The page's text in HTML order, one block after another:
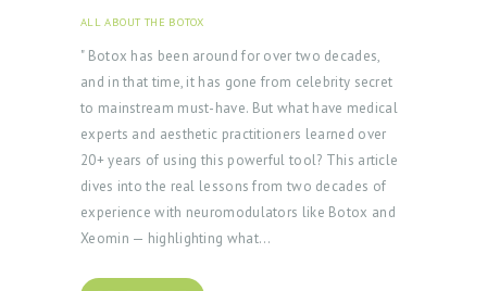
ALL ABOUT THE BOTOX
" Botox has been around for over two decades,
and in that time, it has gone from celebrity secret
to mainstream must-have. But what have medical
experts and aesthetic practitioners learned over
20+ years of using this powerful tool? This article
dives into the real lessons from two decades of
experience with neuromodulators like Botox and
Xeomin — highlighting what…